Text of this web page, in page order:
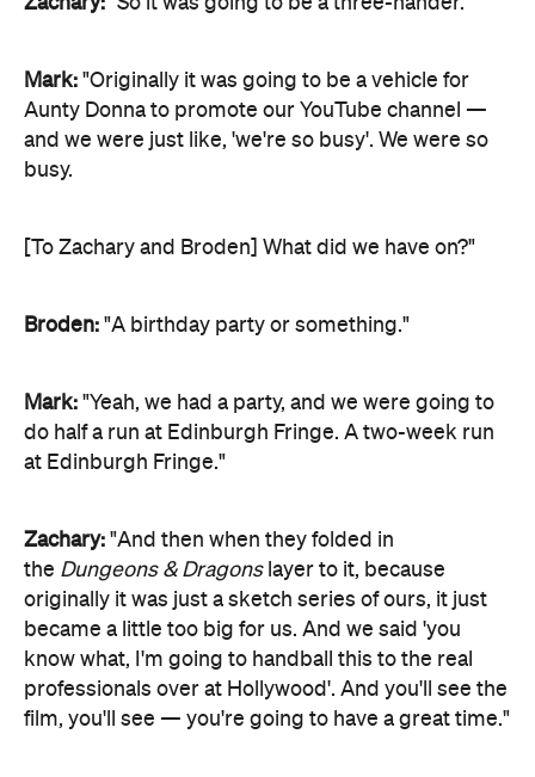
Mark: "Originally it was going to be a vehicle for
Aunty Donna to promote our YouTube channel —
and we were just like, 'we're so busy'. We were so
busy.
[To Zachary and Broden] What did we have on?"
Broden: "A birthday party or something."
Mark: "Yeah, we had a party, and we were going to
do half a run at Edinburgh Fringe. A two-week run
at Edinburgh Fringe."
Zachary: "And then when they folded in
the Dungeons & Dragonslayer to it, because
originally it was just a sketch series of ours, it just
became a little too big for us. And we said 'you
know what, I'm going to handball this to the real
professionals over at Hollywood'. And you'll see the
film, you'll see — you're going to have a great time."